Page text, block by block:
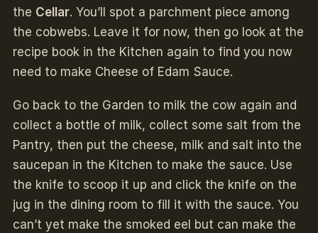
the Cellar. You’ll spot a parchment piece among
the cobwebs. Leave it for now, then go look at the
recipe book in the Kitchen again to find you now
need to make Cheese of Edam Sauce.
Go back to the Garden to milk the cow again and
collect a bottle of milk, collect some salt from the
Pantry, then put the cheese, milk and salt into the
saucepan in the Kitchen to make the sauce. Use
the knife to scoop it up and click the knife on the
jug in the dining room to fill it with the sauce. You
can’t yet make the smoked eel but can make the